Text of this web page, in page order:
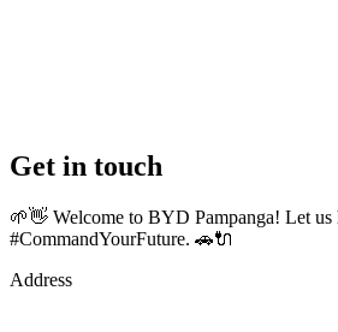
Get in touch
🌱👋 Welcome to BYD Pampanga! Let us
#CommandYourFuture. 🚗🔌
Address